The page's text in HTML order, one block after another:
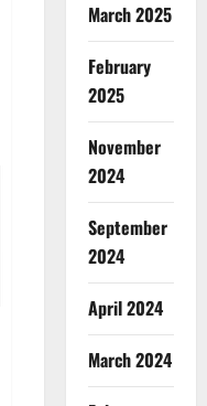
March 2025
February
2025
November
2024
September
2024
April 2024
March 2024